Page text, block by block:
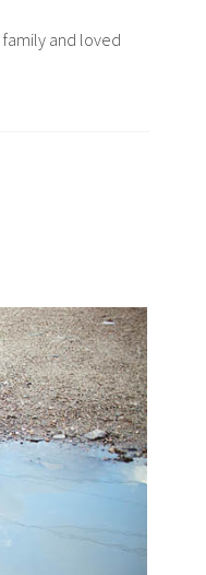
and loved